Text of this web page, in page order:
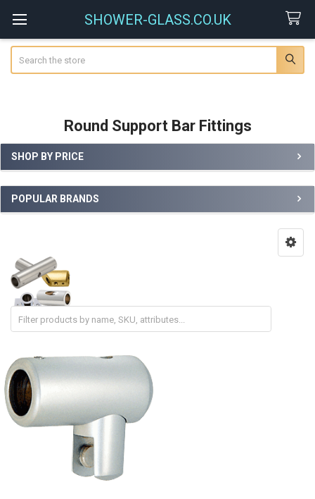
SHOWER-GLASS.CO.UK
Round Support Bar Fittings
Sidebar
SHOP BY PRICE
POPULAR BRANDS